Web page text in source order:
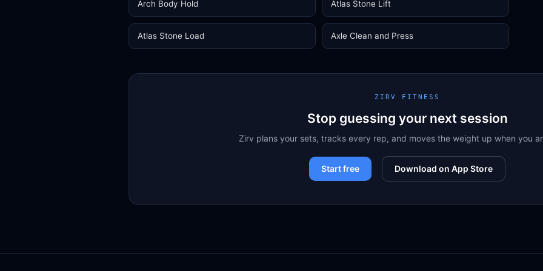
Arch Body Hold Atlas Stone Lift
Atlas Stone Load Axle Clean and Press
ZIRV FITNESS
Stop guessing your next session
Zirv plans your sets, tracks every rep, and moves the weight up when you
Start free Download on App Store